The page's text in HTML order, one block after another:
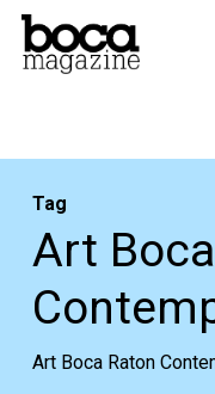
Skip
Tag
Art
Art Boca Raton